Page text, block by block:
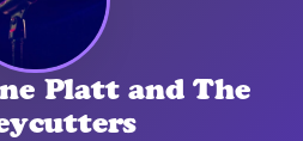
Platt and The